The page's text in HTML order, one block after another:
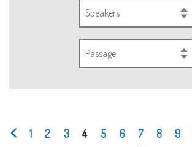
Speakers
Passage
1 2 3 4 5 6 7 8 9